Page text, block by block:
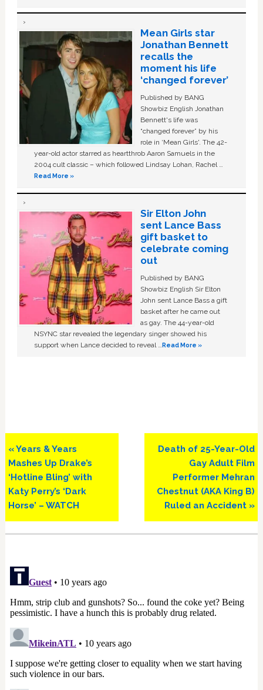
Mean Girls star
Jonathan Bennett
recalls the
moment his life
‘changed forever’
Published by BANG
Showbiz English Jonathan
Bennett's life was
“changed forever” by his
role in ‘Mean Girls'. The 42-
year-old actor starred as heartthrob Aaron Samuels in the
2004 cult classic – which followed Lindsay Lohan, Rachel …
Read More »
Sir Elton John
sent Lance Bass
gift basket to
celebrate coming
out
Published by BANG
Showbiz English Sir Elton
John sent Lance Bass a gift
basket after he came out
as gay. The 44-year-old
NSYNC star revealed the legendary singer showed his
support when Lance decided to reveal …Read More »
Previous
Post:
« Years & Years
Mashes Up Drake’s
‘Hotline Bling’ with
Katy Perry’s ‘Dark
Horse’ – WATCH
Next
Death of 25-Year-Old
Gay Adult Film
Performer Mehran
Chestnut (AKA King B)
Ruled an Accident »